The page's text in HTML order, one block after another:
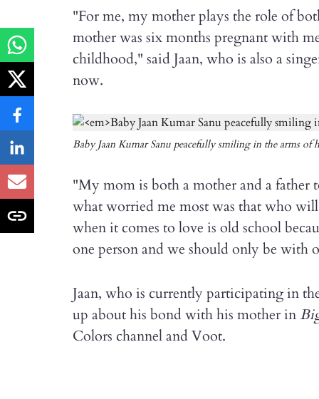
"For me, my mother plays the role of
mother was six months pregnant with
childhood," said Jaan, who is also a
now.
Baby Jaan Kumar Sanu peacefully smiling in the arms of
"My mom is both a mother and a father
what worried me most was that who
when it comes to love is old school
one person and we should only be with
Jaan, who is currently participating in
up about his bond with his mother in
Colors channel and Voot.